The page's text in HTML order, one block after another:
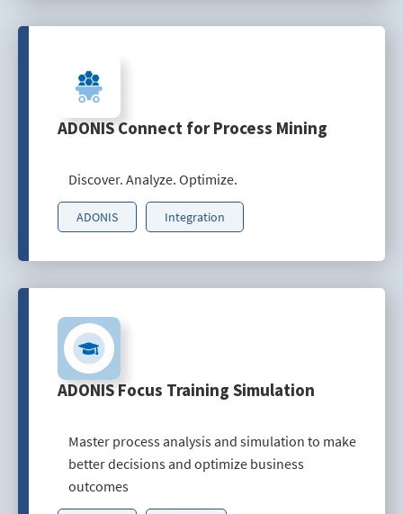
ADONIS Connect for Process Mining
Discover. Analyze. Optimize.
ADONIS Integration
ADONIS Focus Training Simulation
Master process analysis and simulation to make
better decisions and optimize business
outcomes